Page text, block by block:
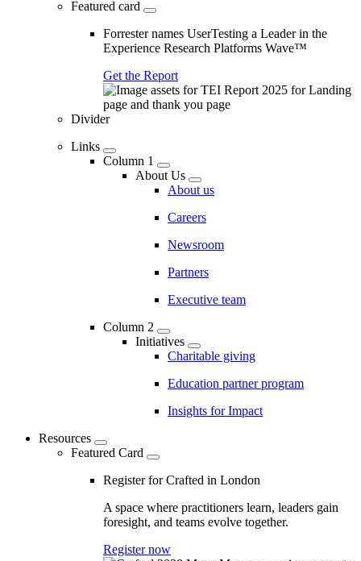
Featured card
Forrester names UserTesting a Leader in the
Experience Research Platforms Wave™
Get the Report
Divider
Links
Column 1
About Us
About us
Careers
Newsroom
Partners
Executive team
Column 2
Initiatives
Charitable giving
Education partner program
Insights for Impact
Resources
Featured Card
Register for Crafted in London
A space where practitioners learn, leaders gain
foresight, and teams evolve together.
Register now